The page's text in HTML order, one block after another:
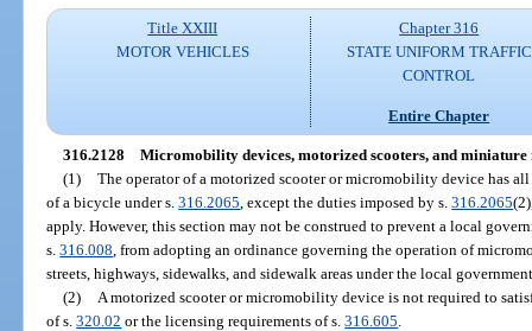
Title XXIII
MOTOR VEHICLES
Chapter 316
STATE UNIFORM TRAFFIC
CONTROL
Entire Chapter
316.2128 Micromobility devices, motorized scooters, and
(1) The operator of a motorized scooter or micromobility device has
of a bicycle under s.316.2065 , except the duties imposed by s.316.2065
apply. However, this section may not be construed to prevent a local
s.316.008 , from adopting an ordinance governing the operation of
streets, highways, sidewalks, and sidewalk areas under the local
(2)
A motorized scooter or micromobility device is not required to
of s.320.02 or the licensing requirements of s.316.605